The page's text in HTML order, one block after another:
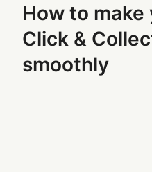
How to make
Click &
smoothly